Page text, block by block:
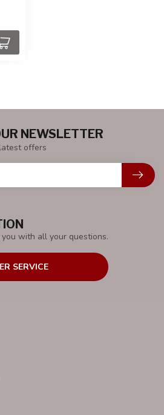
with all your questions.
SERVICE
NEWSLETTER
offers